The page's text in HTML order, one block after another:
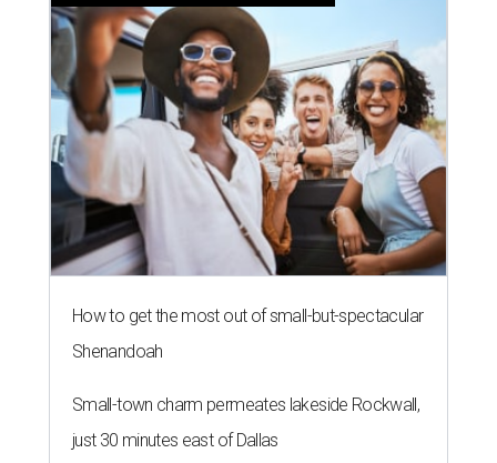
How to get the most out of small-but-spectacular
Shenandoah
Small-town charm permeates lakeside Rockwall,
just 30 minutes east of Dallas